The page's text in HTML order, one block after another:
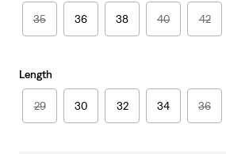
35 36 38 40 42
Length
29 30 32 34 36